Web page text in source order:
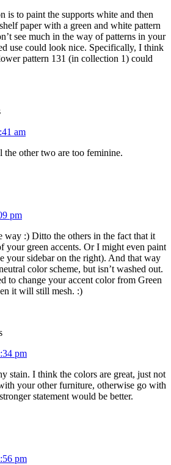
is to paint the supports white and then
paper with a green and white pattern
see much in the way of patterns in your
use could look nice. Specifically, I think
pattern 131 (in collection 1) could
am
other two are too feminine.
pm
way :) Ditto the others in the fact that it
green accents. Or I might even paint
your sidebar on the right). And that way
color scheme, but isn’t washed out.
to change your accent color from Green
it will still mesh. :)
pm
stain. I think the colors are great, just not
your other furniture, otherwise go with
statement would be better.
pm